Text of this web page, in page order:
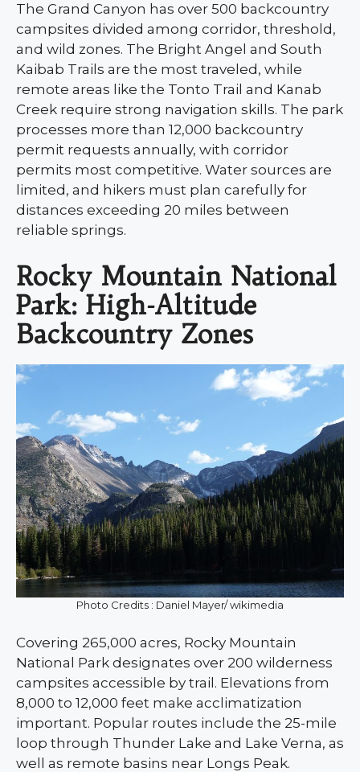
The Grand Canyon has over 500 backcountry
campsites divided among corridor, threshold,
and wild zones. The Bright Angel and South
Kaibab Trails are the most traveled, while
remote areas like the Tonto Trail and Kanab
Creek require strong navigation skills. The park
processes more than 12,000 backcountry
permit requests annually, with corridor
permits most competitive. Water sources are
limited, and hikers must plan carefully for
distances exceeding 20 miles between
reliable springs.
Rocky Mountain National
Park: High-Altitude
Backcountry Zones
Photo Credits : Daniel Mayer/ wikimedia
Covering 265,000 acres, Rocky Mountain
National Park designates over 200 wilderness
campsites accessible by trail. Elevations from
8,000 to 12,000 feet make acclimatization
important. Popular routes include the 25-mile
loop through Thunder Lake and Lake Verna, as
well as remote basins near Longs Peak.